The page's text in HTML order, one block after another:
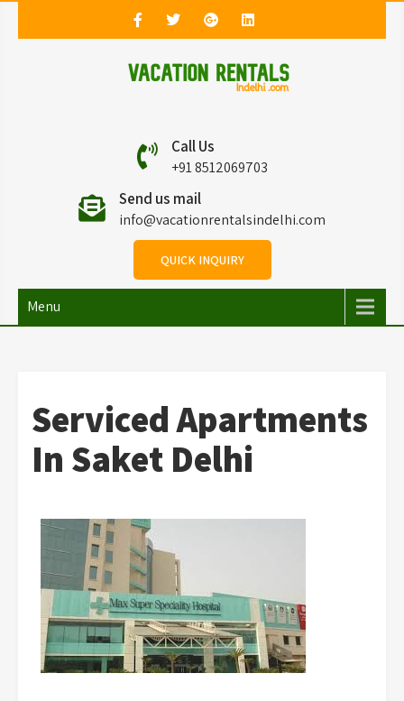
Vacation Rentals in
Delhi
Vacation Rentals in Delhi
Call Us
+91 8512069703
Send us mail
info@vacationrentalsindelhi.com
QUICK INQUIRY
Menu
Serviced Apartments
In Saket Delhi